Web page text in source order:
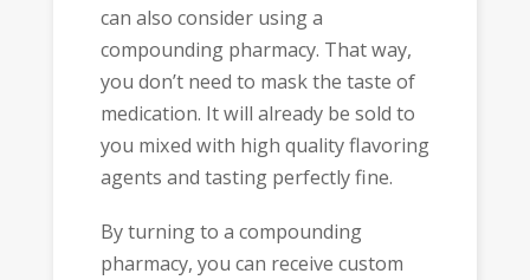
can also consider using a
compounding pharmacy. That way,
you don’t need to mask the taste of
medication. It will already be sold to
you mixed with high quality flavoring
agents and tasting perfectly fine.
By turning to a compounding
pharmacy, you can receive custom